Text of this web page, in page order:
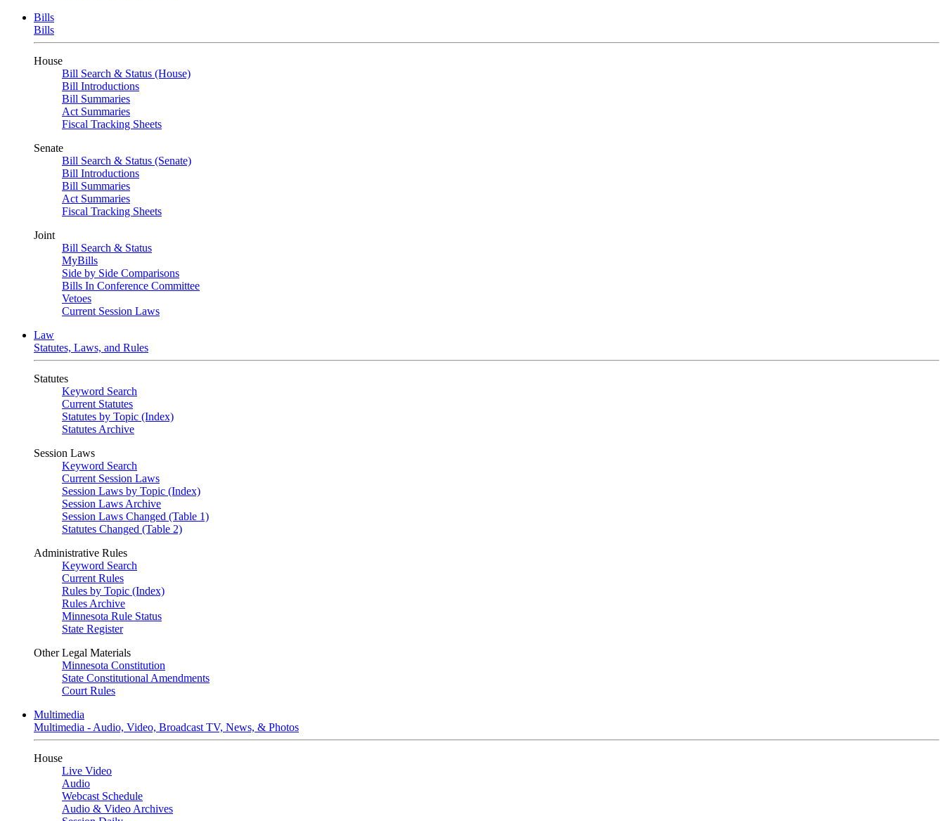
Bills
Bills
House
Bill Search & Status (House)
Bill Introductions
Bill Summaries
Act Summaries
Fiscal Tracking Sheets
Senate
Bill Search & Status (Senate)
Bill Introductions
Bill Summaries
Act Summaries
Fiscal Tracking Sheets
Joint
Bill Search & Status
MyBills
Side by Side Comparisons
Bills In Conference Committee
Vetoes
Current Session Laws
Law
Statutes, Laws, and Rules
Statutes
Keyword Search
Current Statutes
Statutes by Topic (Index)
Statutes Archive
Session Laws
Keyword Search
Current Session Laws
Session Laws by Topic (Index)
Session Laws Archive
Session Laws Changed (Table 1)
Statutes Changed (Table 2)
Administrative Rules
Keyword Search
Current Rules
Rules by Topic (Index)
Rules Archive
Minnesota Rule Status
State Register
Other Legal Materials
Minnesota Constitution
State Constitutional Amendments
Court Rules
Multimedia
Multimedia - Audio, Video, Broadcast TV, News, & Photos
House
Live Video
Audio
Webcast Schedule
Audio & Video Archives